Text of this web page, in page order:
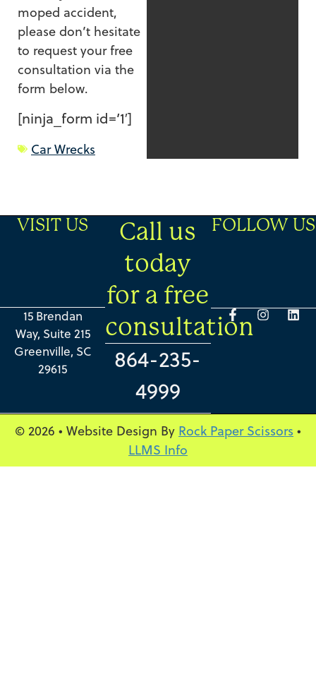
moped accident,
please don’t hesitate
to request your free
consultation via the
form below.
[ninja_form id=’1′]
Car Wrecks
VISIT US
15 Brendan
Way, Suite 215
Greenville, SC
29615
Call us
today
for a free
consultation
864-235-
4999
FOLLOW US
© 2026 • Website Design By Rock Paper Scissors •
LLMS Info